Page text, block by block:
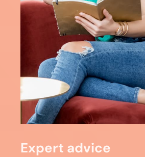
Expert advice